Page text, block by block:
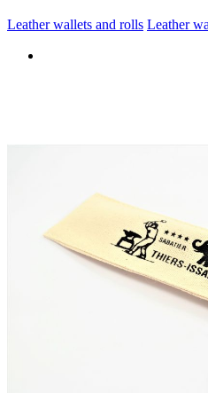
Leather wallets and rolls Leather